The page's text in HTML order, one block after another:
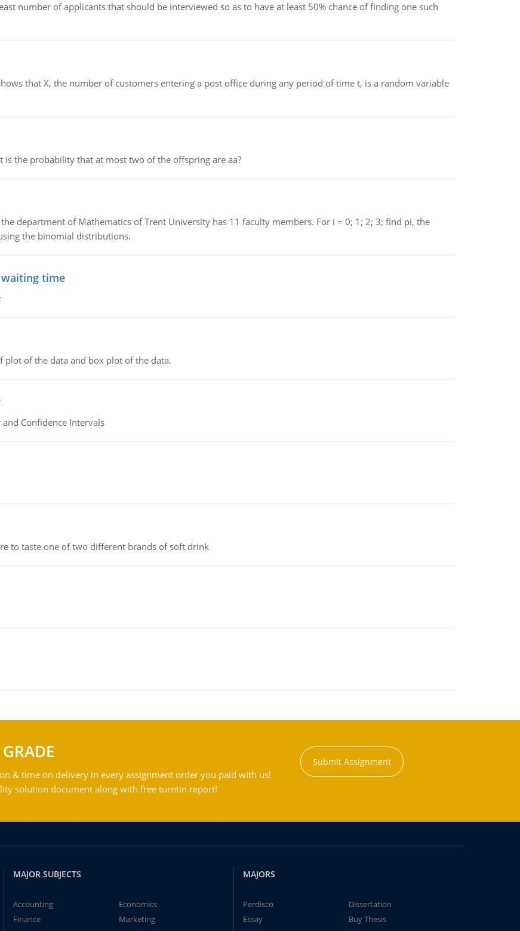
number of applicants that should be interviewed so as to have at least 50% chance of finding one such
that X, the number of customers entering a post office during any period of time t, is a random variable
is the probability that at most two of the offspring are aa?
department of Mathematics of Trent University has 11 faculty members. For i = 0; 1; 2; 3; find pi, the
the binomial distributions.
waiting time
plot of the data and box plot of the data.
Confidence Intervals
to taste one of two different brands of soft drink
& time on delivery in every assignment order you paid with us!
solution document along with free turntin report!
Submit Assignment
MAJOR SUBJECTS
Accounting
Economics
Finance
Marketing
MAJORS
Perdisco
Dissertation
Essay
Buy Thesis